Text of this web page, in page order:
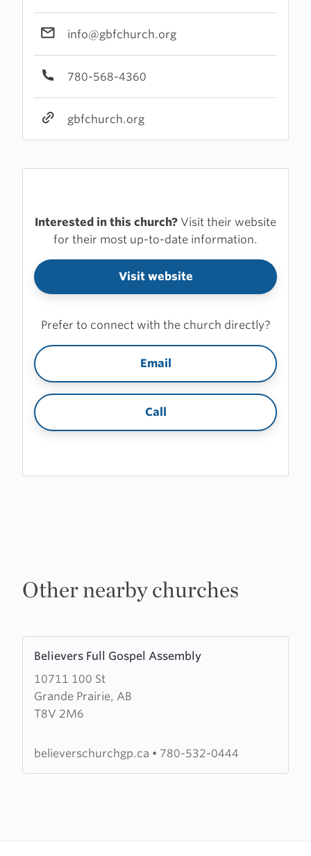
info@gbfchurch.org
780-568-4360
gbfchurch.org
Interested in this church? Visit their website
for their most up-to-date information.
Visit website
Prefer to connect with the church directly?
Email
Call
Other nearby churches
Believers Full Gospel Assembly
10711 100 St
Grande Prairie, AB
T8V 2M6
more
about
Believers
Full
Assembly
believerschurchgp.ca • 780-532-0444